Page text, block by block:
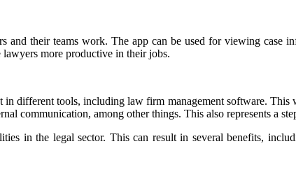
their teams work. The app can be used for viewing case
more productive in their jobs.
in different tools, including law firm management software.
communication, among other things. This also represents a
in the legal sector. This can result in several benefits,